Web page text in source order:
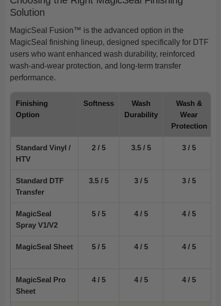
Solution
MagicSeal Fusion™ is the advanced option in the
MagicSeal finishing lineup, designed specifically for DTF
users who want enhanced wash durability, reinforced
wash-and-wear protection, and long-term transfer
performance.
Finishing
Option
Softness
Wash
Durability
Wash &
Wear
Protection
Standard Vinyl /
HTV
2 / 5 3.5 / 5 3 / 5
Standard DTF
Transfer
3.5 / 5 3 / 5 3 / 5
MagicSeal
Spray V1/V2
5 / 5 4 / 5 4 / 5
MagicSeal Sheet 5 / 5 4 / 5 4 / 5
MagicSeal Pro
Sheet
4 / 5 4 / 5 4 / 5